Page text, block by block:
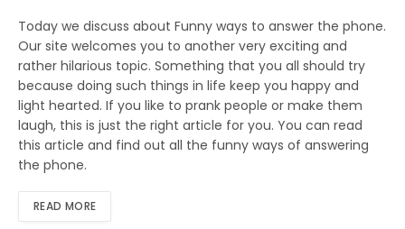
Today we discuss about Funny ways to answer the phone.
Our site welcomes you to another very exciting and
rather hilarious topic. Something that you all should try
because doing such things in life keep you happy and
light hearted. If you like to prank people or make them
laugh, this is just the right article for you. You can read
this article and find out all the funny ways of answering
the phone.
READ MORE